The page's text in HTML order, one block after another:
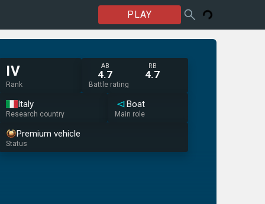
PLAY
IV
Rank
AB
4.7
RB
4.7
Battle rating
Italy
Research country
Boat
Main role
Premium vehicle
Status